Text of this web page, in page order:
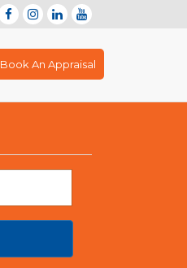
Book An Appraisal